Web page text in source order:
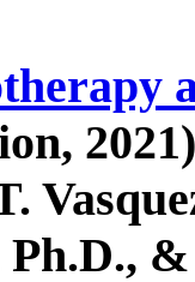
Ph.D.,